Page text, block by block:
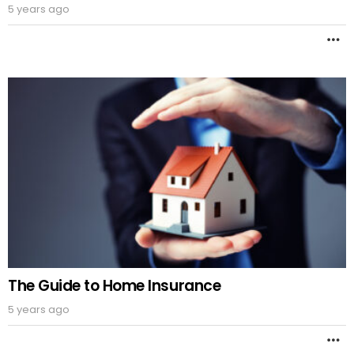
5 years ago
The Guide to Home Insurance
5 years ago